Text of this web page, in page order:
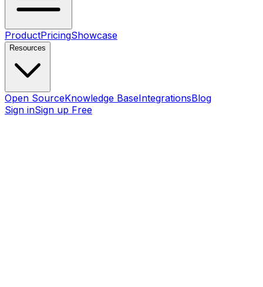
ProductPricingShowcase
Resources
Open SourceKnowledge BaseIntegrationsBlog
Sign inSign up Free